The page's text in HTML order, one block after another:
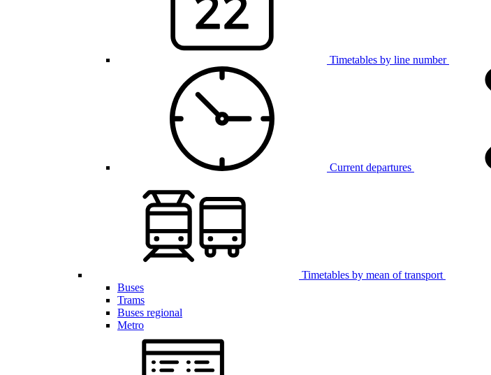
Timetables by line number
Current departures
Timetables by mean of transport
Buses
Trams
Buses regional
Metro